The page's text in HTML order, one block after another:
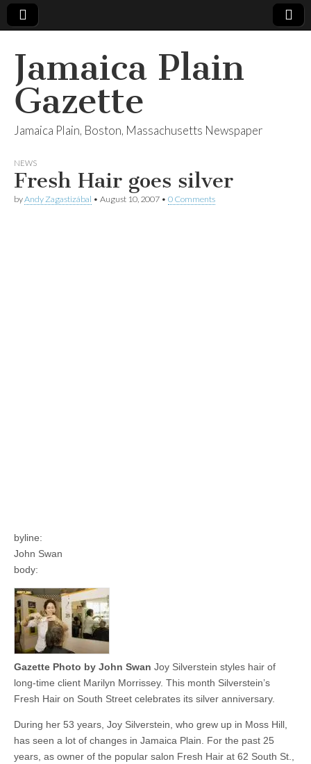
Jamaica Plain
Gazette
Jamaica Plain, Boston, Massachusetts Newspaper
NEWS
Fresh Hair goes silver
byAndy Zagastizábal • August 10, 2007 • 0 Comments
byline:
John Swan
body:
Gazette Photo by John Swan Joy Silverstein styles hair of
long-time client Marilyn Morrissey. This month Silverstein’s
Fresh Hair on South Street celebrates its silver anniversary.
During her 53 years, Joy Silverstein, who grew up in Moss Hill,
has seen a lot of changes in Jamaica Plain. For the past 25
years, as owner of the popular salon Fresh Hair at 62 South St.,